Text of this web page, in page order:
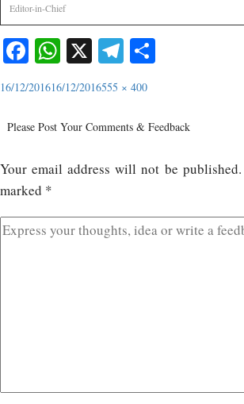
Editor-in-Chief
Facebook
WhatsApp
X Telegram
16/12/201616/12/2016555 × 400
Please Post Your Comments & Feedback
Your email address will not be published.
marked *